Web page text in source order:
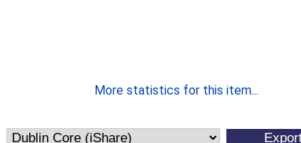
More statistics for this item...